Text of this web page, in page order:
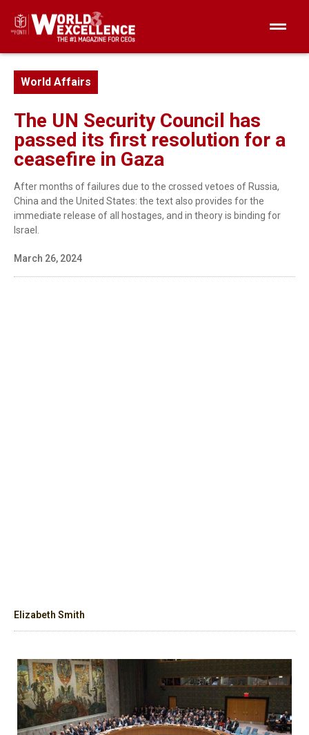
World Affairs
The UN Security Council has
passed its first resolution for a
ceasefire in Gaza
After months of failures due to the crossed vetoes of Russia,
China and the United States: the text also provides for the
immediate release of all hostages, and in theory is binding for
Israel.
March 26, 2024
Elizabeth Smith